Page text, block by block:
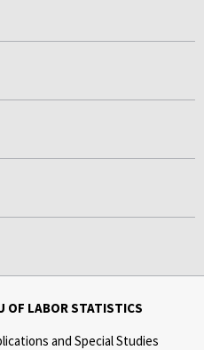
OF LABOR STATISTICS
and Special Studies